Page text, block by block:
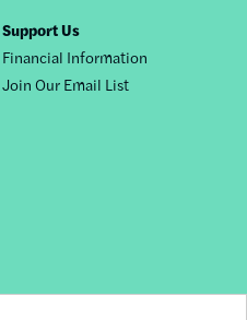
Support Us
Financial Information
Join Our Email List